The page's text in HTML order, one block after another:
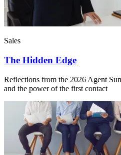
Sales
The Hidden Edge
Reflections from the 2026 Agent
and the power of the first contact